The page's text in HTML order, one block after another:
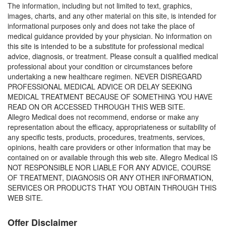
The information, including but not limited to text, graphics,
images, charts, and any other material on this site, is intended for
informational purposes only and does not take the place of
medical guidance provided by your physician. No information on
this site is intended to be a substitute for professional medical
advice, diagnosis, or treatment. Please consult a qualified medical
professional about your condition or circumstances before
undertaking a new healthcare regimen. NEVER DISREGARD
PROFESSIONAL MEDICAL ADVICE OR DELAY SEEKING
MEDICAL TREATMENT BECAUSE OF SOMETHING YOU HAVE
READ ON OR ACCESSED THROUGH THIS WEB SITE.
Allegro Medical does not recommend, endorse or make any
representation about the efficacy, appropriateness or suitability of
any specific tests, products, procedures, treatments, services,
opinions, health care providers or other information that may be
contained on or available through this web site. Allegro Medical IS
NOT RESPONSIBLE NOR LIABLE FOR ANY ADVICE, COURSE
OF TREATMENT, DIAGNOSIS OR ANY OTHER INFORMATION,
SERVICES OR PRODUCTS THAT YOU OBTAIN THROUGH THIS
WEB SITE.
Offer Disclaimer